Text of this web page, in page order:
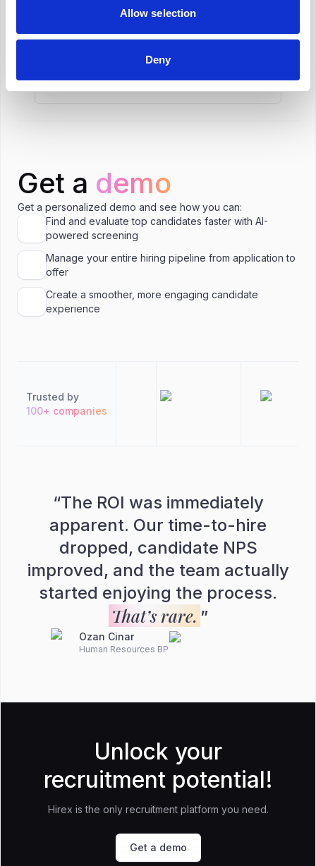
Allow selection
Deny
What is the salary range for Technical (IT)
(IT) Recruiter in Toronto?
Get a demo
Get a personalized demo and see how you can:
Find and evaluate top candidates faster with AI-
powered screening
Manage your entire hiring pipeline from application to
offer
Create a smoother, more engaging candidate
experience
Trusted by
100+ companies
“The ROI was immediately
apparent. Our time-to-hire
dropped, candidate NPS
improved, and the team actually
started enjoying the process.
That’s rare. ”
Ozan Cinar
Human Resources BP
Unlock your
recruitment potential!
Hirex is the only recruitment platform you need.
Get a demo